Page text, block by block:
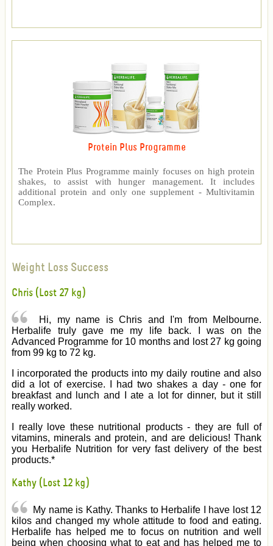
Protein Plus Programme
The Protein Plus Programme mainly focuses on high protein
shakes, to assist with hunger management. It includes
additional protein and only one supplement - Multivitamin
Complex.
Weight Loss Success
Chris (Lost 27 kg)
Hi, my name is Chris and I'm from Melbourne.
Herbalife truly gave me my life back. I was on the
Advanced Programme for 10 months and lost 27 kg going
from 99 kg to 72 kg.
I incorporated the products into my daily routine and also
did a lot of exercise. I had two shakes a day - one for
breakfast and lunch and I ate a lot for dinner, but it still
really worked.
I really love these nutritional products - they are full of
vitamins, minerals and protein, and are delicious! Thank
you Herbalife Nutrition for very fast delivery of the best
products.*
Kathy (Lost 12 kg)
My name is Kathy. Thanks to Herbalife I have lost 12
kilos and changed my whole attitude to food and eating.
Herbalife has helped me to focus on nutrition and well
being when choosing what to eat and has helped me to